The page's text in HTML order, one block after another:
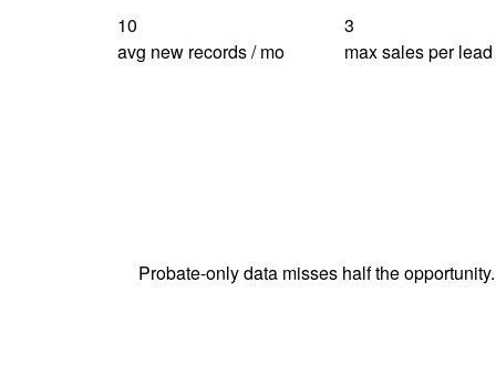
10
avg new records / mo
3
max sales per lead
Probate-only data misses half the